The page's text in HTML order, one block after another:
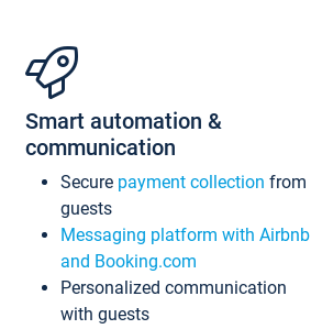
Smart automation &
communication
Secure payment collection from
guests
Messaging platform with Airbnb
and Booking.com
Personalized communication
with guests